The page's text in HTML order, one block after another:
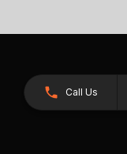
Call Us